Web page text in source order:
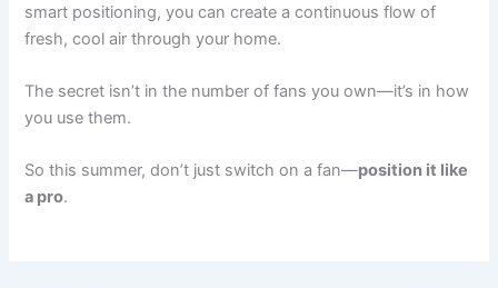
smart positioning, you can create a continuous flow of
fresh, cool air through your home.
The secret isn’t in the number of fans you own—it’s in how
you use them.
So this summer, don’t just switch on a fan—position it like
a pro.